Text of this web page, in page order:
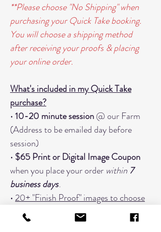
**Please choose "No Shipping" when
purchasing your Quick Take booking.
You will choose a shipping method
after receiving your proofs & placing
your online order.
What's included in my Quick Take
purchase?
•10-20 minute session@ our Farm
(Address to be emailed day before
session)
• $65 Print or Digital Image Coupon
when you place your order within 7
business days.
•20+ "Finish Proof" images to choose
from
• Focused on
one grouping